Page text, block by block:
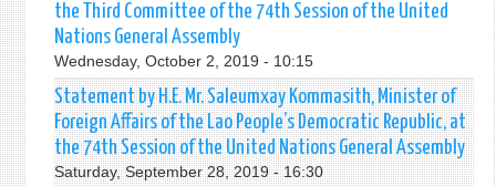
the Third Committee of the 74th Session of the United
Nations General Assembly
Wednesday, October 2, 2019 - 10:15
Statement by H.E. Mr. Saleumxay Kommasith, Minister of
Foreign Affairs of the Lao People’s Democratic Republic, at
the 74th Session of the United Nations General Assembly
Saturday, September 28, 2019 - 16:30